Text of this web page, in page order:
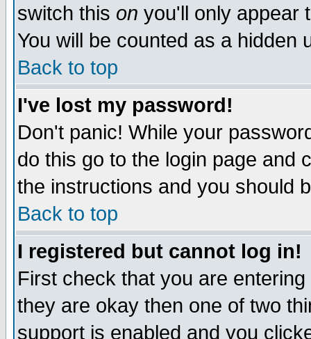
switch this on you'll only appear
You will be counted as a hidden
Back to top
I've lost my password!
Don't panic! While your
do this go to the login page and
the instructions and you should
Back to top
I registered but cannot log in!
First check that you are
they are okay then one of two
support is enabled and you